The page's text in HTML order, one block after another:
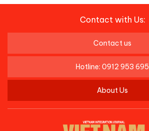
Contact with Us:
Contact us
Hotline: 0912 953 695
About Us